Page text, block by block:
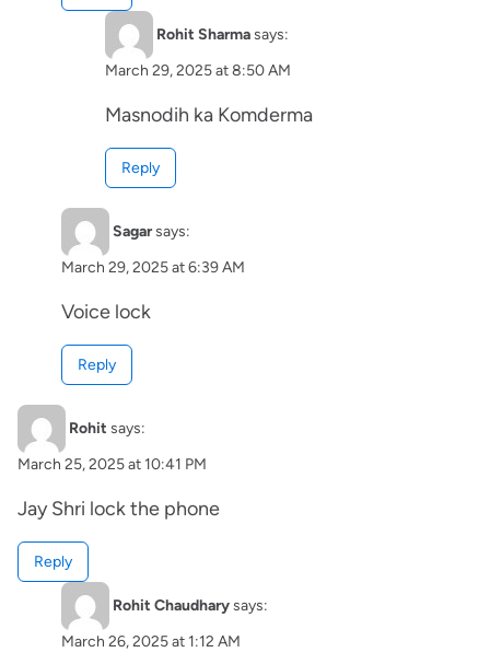
Rohit Sharmasays:
March 29, 2025 at 8:50 AM
Masnodih ka Komderma
Reply
Sagarsays:
March 29, 2025 at 6:39 AM
Voice lock
Reply
Rohit says:
March 25, 2025 at 10:41 PM
Jay Shri lock the phone
Reply
Rohit Chaudharysays:
March 26, 2025 at 1:12 AM